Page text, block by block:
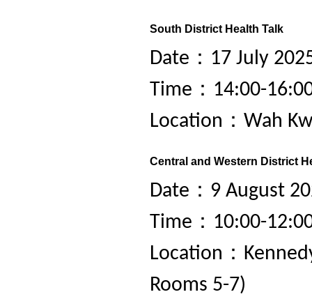
South District Health Talk
Date：17 July
Time：14:00-
Location：Wah
Central and Western District
Date：9 August
Time：10:00-
Location：
Rooms 5-7)